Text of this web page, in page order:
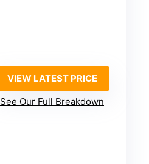
VIEW LATEST PRICE
See Our Full Breakdown